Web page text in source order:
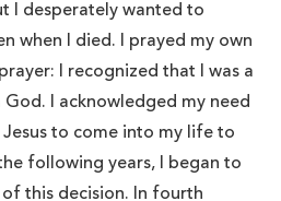
I desperately wanted to
when I died. I prayed my own
I recognized that I was a
I acknowledged my need
to come into my life to
following years, I began to
this decision. In fourth